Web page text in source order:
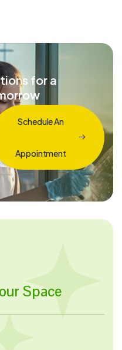
for a
Schedule An
Appointment
Space